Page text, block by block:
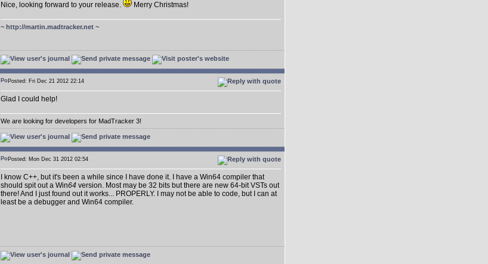
Nice, looking forward to your release. Merry Christmas!
~ http://martin.madtracker.net ~
Posted: Fri Dec 21 2012 22:14
Glad I could help!
We are looking for developers for MadTracker 3!
Posted: Mon Dec 31 2012 02:54
I know C++, but it's been a while since I have done it. I have a Win64 compiler that
should spit out a Win64 version. Most may be 32 bits but there are new 64-bit VSTs out
there! And I just found out it works... PROPERLY. I may not be able to code, but I can at
least be a debugger and Win64 compiler.